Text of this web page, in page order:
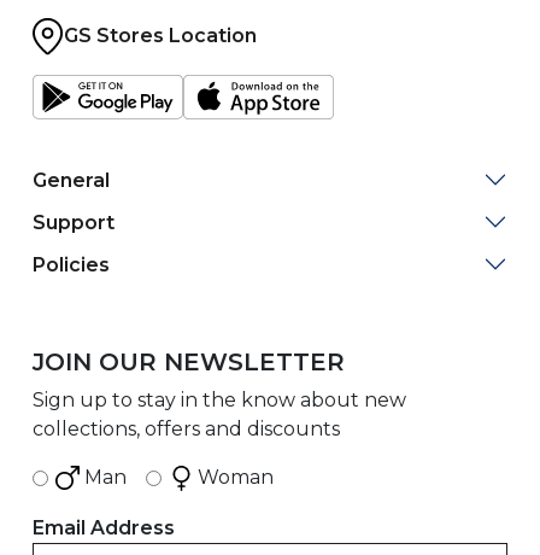
GS Stores Location
General
Support
Policies
JOIN OUR NEWSLETTER
Sign up to stay in the know about new
collections, offers and discounts
Man Woman
Email Address